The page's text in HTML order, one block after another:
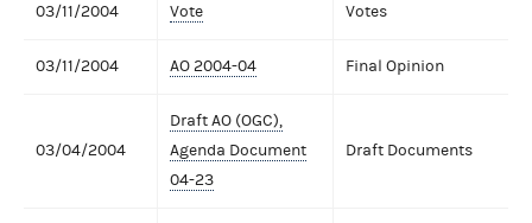
03/11/2004 Vote Votes
03/11/2004 AO 2004-04 Final Opinion
03/04/2004
Draft AO (OGC),
Agenda Document
04-23
Draft Documents